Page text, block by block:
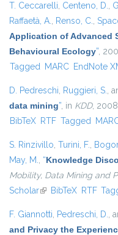
T. Ceccarelli, Centeno, D.,
Raffaetà, A., Renso, C.,
Application of Advanced
Behavioural Ecology”,
Tagged MARC EndNote
D. Pedreschi, Ruggieri, S.,
data mining”, in KDD,
BibTeX RTF Tagged
S. Rinzivillo, Turini, F.,
May, M., “Knowledge
Mobility, Data Mining and
Scholar(link is external)
BibTeX RTF
F. Giannotti, Pedreschi, D.,
and Privacy the